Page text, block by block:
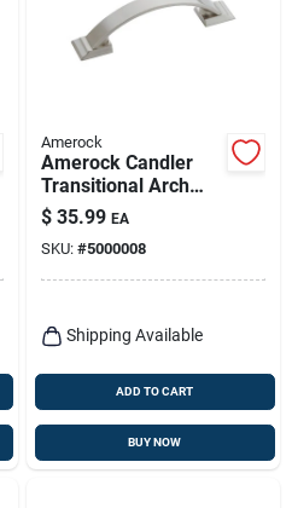
Amerock
Amerock Candler
Transitional Arch
Cabinet Pull 3 In.
Satin Nickel Silver 5
Pk
$ 35.99 EA
SKU: #5000008
Shipping Available
ADD TO CART
BUY NOW